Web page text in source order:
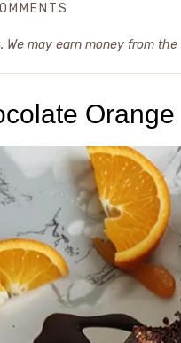
We may earn money from